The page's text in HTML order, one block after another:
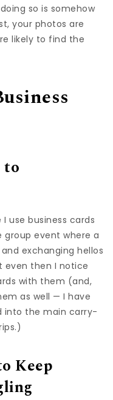
so is somehow
your photos are
likely to find the
to
use business cards
group event where a
exchanging hellos
even then I notice
with them (and,
as well — I have
into the main carry-
Keep